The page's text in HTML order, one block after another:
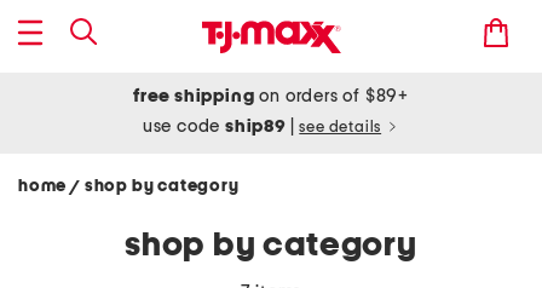
free shipping on orders of $89+
use codeship89 see details
home / shop by category
shop by category